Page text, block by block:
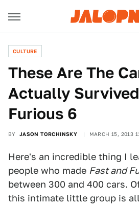
CULTURE
These Are The
Actually
Furious 6
BY JASON TORCHINSKY MARCH 15, 2013
Here's an incredible thing I
people who made Fast and
between 300 and 400 cars.
this intimate little group is